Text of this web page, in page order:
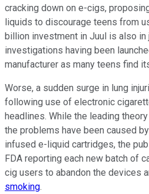
cracking down on e-cigs,
liquids to discourage teens from
billion investment in Juul is also in
investigations having been
manufacturer as many teens find
Worse, a sudden surge in lung
following use of electronic
headlines. While the leading
the problems have been caused
infused e-liquid cartridges, the
FDA reporting each new batch of
cig users to abandon the devices
smoking.